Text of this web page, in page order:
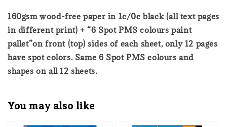
160gsm wood-free paper in 1c/0c black (all text pages
in different print) + “6 Spot PMS colours paint
pallet”on front (top) sides of each sheet, only 12 pages
have spot colors. Same 6 Spot PMS colours and
shapes on all 12 sheets.
You may also like